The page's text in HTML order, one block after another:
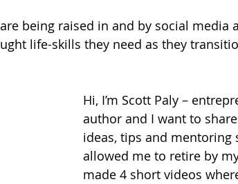
being raised in and by social
life-skills they need as they
Hi, I’m Scott Paly –
author and I want to
ideas, tips and
allowed me to retire by my
made 4 short videos